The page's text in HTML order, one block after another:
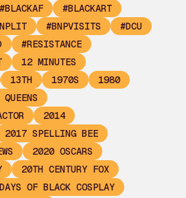
#BLACKAF
#BLACKART
#BNPVISITS
#DCU
#RESISTANCE
12 MINUTES
13TH 1970S
1980
2014
2017 SPELLING BEE
2020 OSCARS
20TH CENTURY FOX
OF BLACK COSPLAY